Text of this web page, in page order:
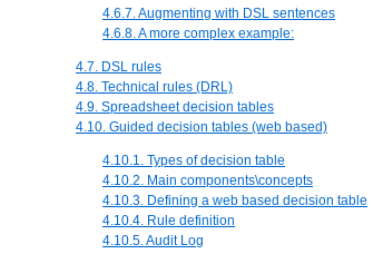
4.6.7. Augmenting with DSL sentences
4.6.8. A more complex example:
4.7. DSL rules
4.8. Technical rules (DRL)
4.9. Spreadsheet decision tables
4.10. Guided decision tables (web based)
4.10.1. Types of decision table
4.10.2. Main components\concepts
4.10.3. Defining a web based decision table
4.10.4. Rule definition
4.10.5. Audit Log